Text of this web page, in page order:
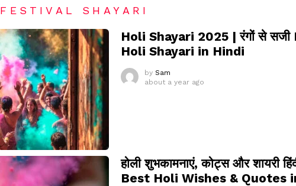
FESTIVAL SHAYARI
Holi Shayari 2025 | रंगों से
Holi Shayari in Hindi
by Sam
about a year ago
होली शुभकामनाएं, कोट्स और शायरी
Best Holi Wishes & Quotes